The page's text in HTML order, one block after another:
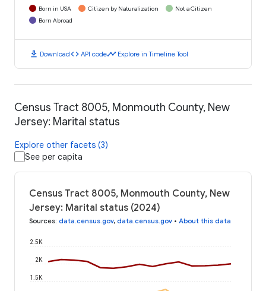
Born in USA Citizen by Naturalization
Not a Citizen
Born Abroad
download Downloadcode API codetimeline Explore in Timeline Tool
Census Tract 8005, Monmouth County, New
Jersey: Marital status
Explore other facets (3)
See per capita
Census Tract 8005, Monmouth County, New
Jersey: Marital status (2024)
Sources: data.census.gov, data.census.gov • About this data
1.5K
2K
2.5K